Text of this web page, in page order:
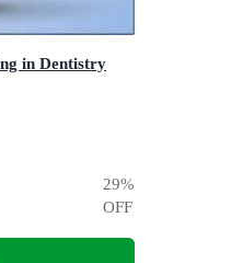
in Dentistry
29%
OFF